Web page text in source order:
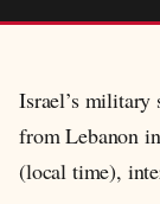
Israel’s military
from Lebanon
(local time),